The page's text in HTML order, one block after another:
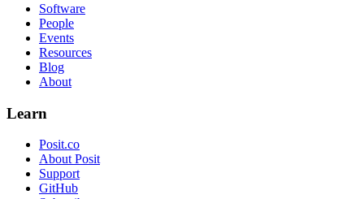
Software
People
Events
Resources
Blog
About
Learn
Posit.co
About Posit
Support
GitHub